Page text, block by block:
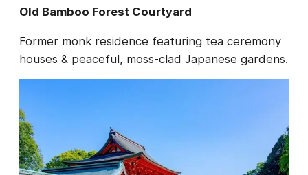
Old Bamboo Forest Courtyard
Former monk residence featuring tea ceremony
houses & peaceful, moss-clad Japanese gardens.